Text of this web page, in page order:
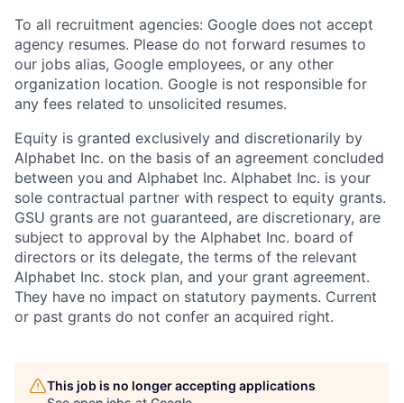
To all recruitment agencies: Google does not accept
agency resumes. Please do not forward resumes to
our jobs alias, Google employees, or any other
organization location. Google is not responsible for
any fees related to unsolicited resumes.
Equity is granted exclusively and discretionarily by
Alphabet Inc. on the basis of an agreement concluded
between you and Alphabet Inc. Alphabet Inc. is your
sole contractual partner with respect to equity grants.
GSU grants are not guaranteed, are discretionary, are
subject to approval by the Alphabet Inc. board of
directors or its delegate, the terms of the relevant
Alphabet Inc. stock plan, and your grant agreement.
They have no impact on statutory payments. Current
or past grants do not confer an acquired right.
This job is no longer accepting applications